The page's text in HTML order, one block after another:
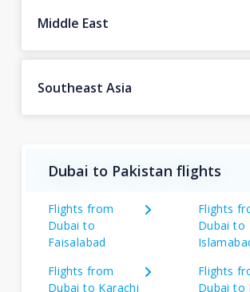
Middle East
Southeast Asia
Dubai to Pakistan flights
Flights from
Dubai to
Faisalabad
Flights
Dubai to
Flights from
Dubai to Karachi
Flights
Dubai to